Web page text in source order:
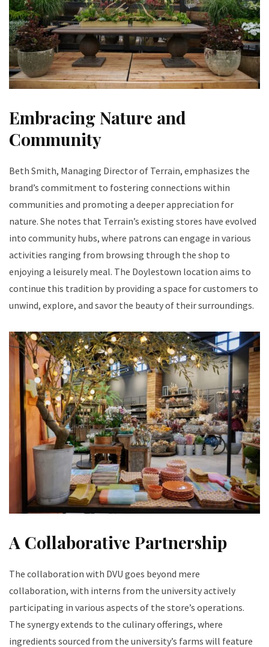
Embracing Nature and
Community
Beth Smith, Managing Director of Terrain, emphasizes the
brand’s commitment to fostering connections within
communities and promoting a deeper appreciation for
nature. She notes that Terrain’s existing stores have evolved
into community hubs, where patrons can engage in various
activities ranging from browsing through the shop to
enjoying a leisurely meal. The Doylestown location aims to
continue this tradition by providing a space for customers to
unwind, explore, and savor the beauty of their surroundings.
A Collaborative Partnership
The collaboration with DVU goes beyond mere
collaboration, with interns from the university actively
participating in various aspects of the store’s operations.
The synergy extends to the culinary offerings, where
ingredients sourced from the university’s farms will feature